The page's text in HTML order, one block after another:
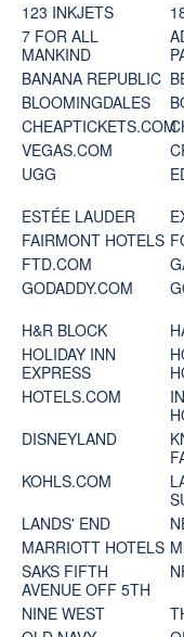
123 INKJETS
7 FOR ALL
MANKIND
BANANA REPUBLIC
BLOOMINGDALES
CHEAPTICKETS.COM
VEGAS.COM
UGG
ESTÉE LAUDER
FAIRMONT HOTELS
FTD.COM
GODADDY.COM
H&R BLOCK
HOLIDAY INN
EXPRESS
HOTELS.COM
DISNEYLAND
KOHLS.COM
LANDS' END
MARRIOTT HOTELS
SAKS FIFTH
AVENUE OFF 5TH
NINE WEST